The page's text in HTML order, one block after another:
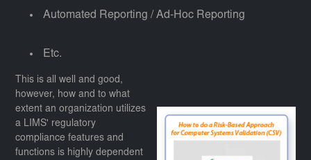
Automated Reporting / Ad-Hoc Reporting
Etc.
This is all well and good,
however, how and to what
extent an organization utilizes
a LIMS' regulatory
compliance features and
functions is highly dependent